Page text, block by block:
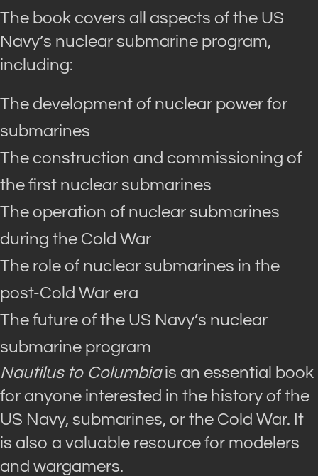
The book covers all aspects of the US
Navy’s nuclear submarine program,
including:
The development of nuclear power for
submarines
The construction and commissioning of
the first nuclear submarines
The operation of nuclear submarines
during the Cold War
The role of nuclear submarines in the
post-Cold War era
The future of the US Navy’s nuclear
submarine program
Nautilus to Columbiais an essential book
for anyone interested in the history of the
US Navy, submarines, or the Cold War. It
is also a valuable resource for modelers
and wargamers.